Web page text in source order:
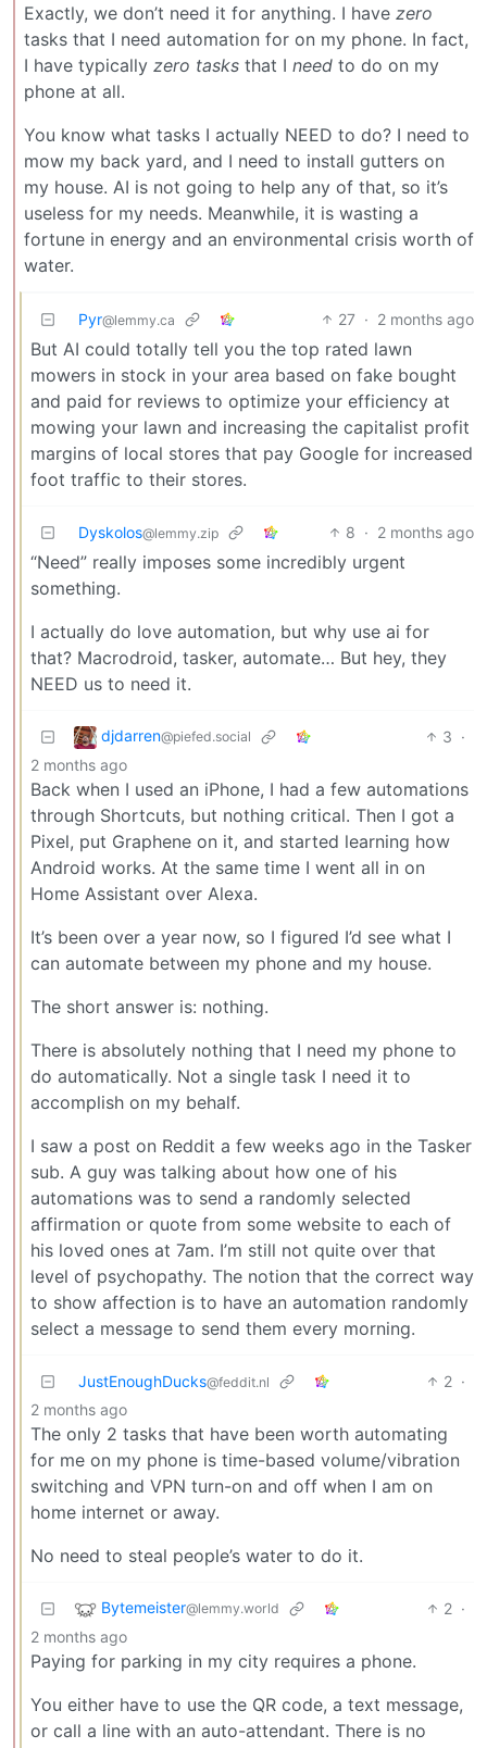
Exactly, we don’t need it for anything. I have zero
tasks that I need automation for on my phone. In fact,
I have typically zero tasks that I need to do on my
phone at all.
You know what tasks I actually NEED to do? I need to
mow my back yard, and I need to install gutters on
my house. AI is not going to help any of that, so it’s
useless for my needs. Meanwhile, it is wasting a
fortune in energy and an environmental crisis worth of
water.
Pyr@lemmy.ca 27 · 2 months ago
But AI could totally tell you the top rated lawn
mowers in stock in your area based on fake bought
and paid for reviews to optimize your efficiency at
mowing your lawn and increasing the capitalist profit
margins of local stores that pay Google for increased
foot traffic to their stores.
Dyskolos@lemmy.zip 8 · 2 months ago
“Need” really imposes some incredibly urgent
something.
I actually do love automation, but why use ai for
that? Macrodroid, tasker, automate… But hey, they
NEED us to need it.
djdarren@piefed.social 3 ·
2 months ago
Back when I used an iPhone, I had a few automations
through Shortcuts, but nothing critical. Then I got a
Pixel, put Graphene on it, and started learning how
Android works. At the same time I went all in on
Home Assistant over Alexa.
It’s been over a year now, so I figured I’d see what I
can automate between my phone and my house.
The short answer is: nothing.
There is absolutely nothing that I need my phone to
do automatically. Not a single task I need it to
accomplish on my behalf.
I saw a post on Reddit a few weeks ago in the Tasker
sub. A guy was talking about how one of his
automations was to send a randomly selected
affirmation or quote from some website to each of
his loved ones at 7am. I’m still not quite over that
level of psychopathy. The notion that the correct way
to show affection is to have an automation randomly
select a message to send them every morning.
JustEnoughDucks@feddit.nl 2 ·
2 months ago
The only 2 tasks that have been worth automating
for me on my phone is time-based volume/vibration
switching and VPN turn-on and off when I am on
home internet or away.
No need to steal people’s water to do it.
Bytemeister@lemmy.world 2 ·
2 months ago
Paying for parking in my city requires a phone.
You either have to use the QR code, a text message,
or call a line with an auto-attendant. There is no